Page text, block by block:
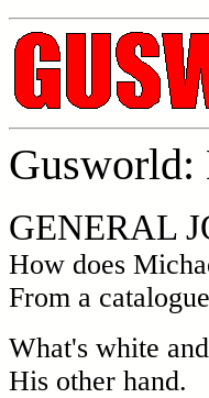
Gusworld:
GENERAL
How does
From a
What's white
His other hand.